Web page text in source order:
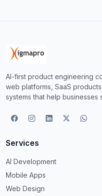
AI-first product engineering
web platforms, SaaS
systems that help businesses
Services
AI Development
Mobile Apps
Web Design